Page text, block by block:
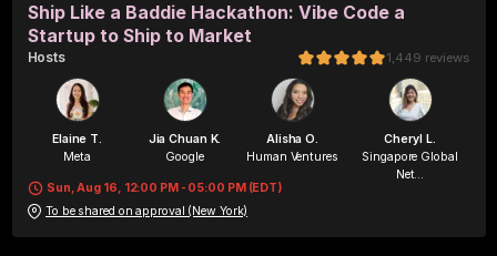
Ship Like a Baddie Hackathon: Vibe Code a
Startup to Ship to Market
Hosts 1,449 reviews
Elaine T.
Meta
Jia Chuan K.
Google
Alisha O.
Human Ventures
Cheryl L.
Singapore Global
Net...
Sun, Aug 16, 12:00 PM - 05:00 PM (EDT)
To be shared on approval (New York)